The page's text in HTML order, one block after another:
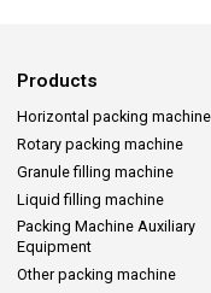
Products
Horizontal packing machine
Rotary packing machine
Granule filling machine
Liquid filling machine
Packing Machine Auxiliary
Equipment
Other packing machine